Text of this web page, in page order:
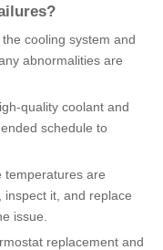
cooling system and
abnormalities are
quality coolant and
schedule to
temperatures are
it, and replace
issue.
replacement and